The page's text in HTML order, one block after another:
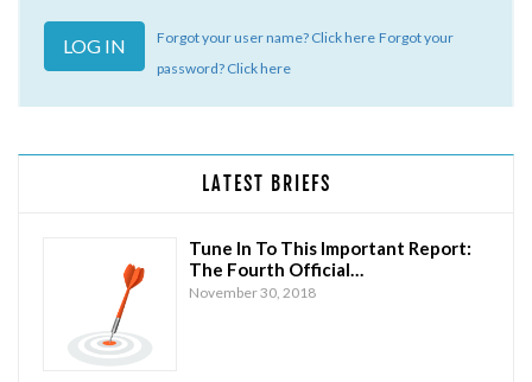
Forgot your user name? Click here Forgot your
password? Click here
LATEST BRIEFS
Tune In To This Important Report:
The Fourth Official…
November 30, 2018